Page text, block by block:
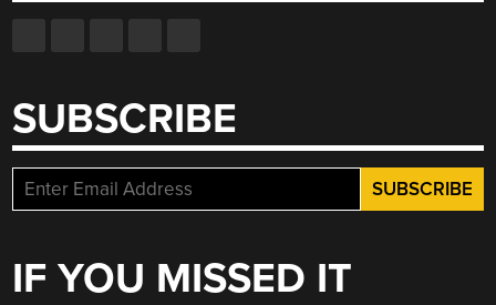
SUBSCRIBE
IF YOU MISSED IT